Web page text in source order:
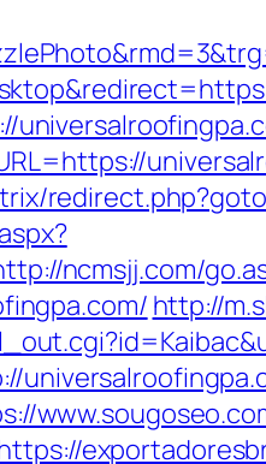
ncmsjj.com/
http://